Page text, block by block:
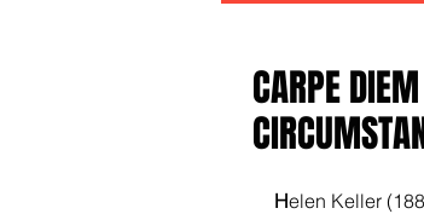
CARPE
Helen Keller